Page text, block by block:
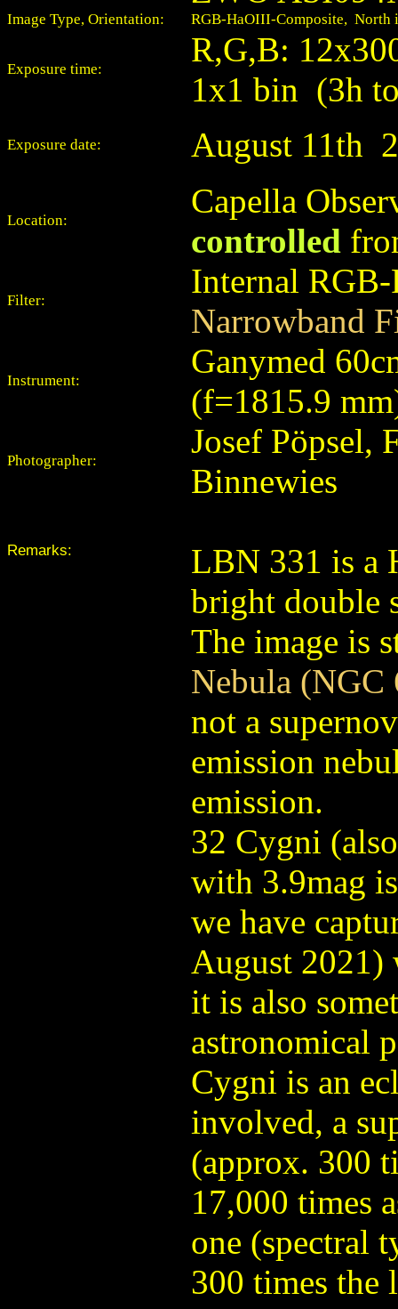
Image Type, Orientation: RGB-HaOIII-Composite, North
Exposure time:
R,G,B:
1x1 bin (3h
Exposure date: August 11th
Location:
Capella
controlled
Filter:
Internal
Narrowband
Instrument:
Ganymed
(f=1815.9
Photographer:
Josef Pöpsel,
Binnewies
Remarks:
LBN 331 is a
bright double
The image is
Nebula (NGC
not a
emission
emission.
32 Cygni
with 3.9mag
we have
August 2021)
it is also
astronomical
Cygni is an
involved, a
(approx. 300
17,000 times
one (spectral
300 times the